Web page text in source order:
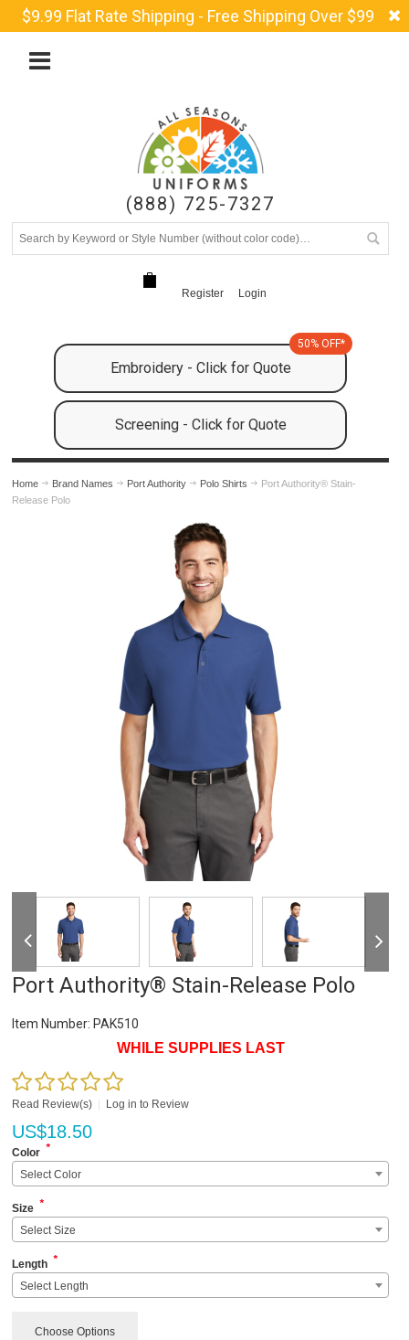
$9.99 Flat Rate Shipping - Free Shipping Over $99
(888) 725-7327
Register Login
Embroidery - Click for Quote
50% OFF*
Screening - Click for Quote
Home Brand Names Port Authority Polo Shirts
Port Authority® Stain-
Release Polo
Port Authority® Stain-Release Polo
Item Number: PAK510
WHILE SUPPLIES LAST
Read Review(s) Log in to Review
US$18.50
Color *
Select Color
Size *
Select Size
Length *
Select Length
Choose Options